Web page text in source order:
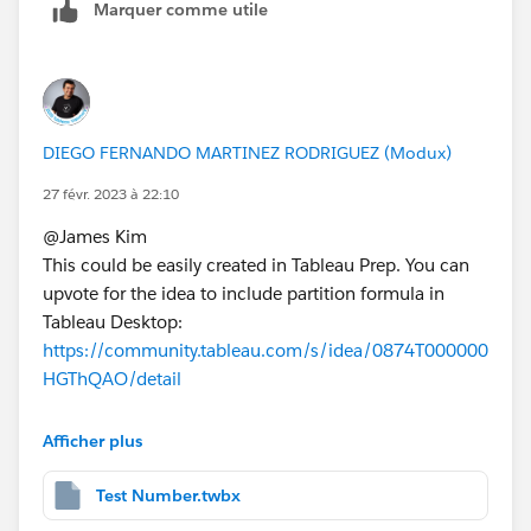
Marquer comme utile
DIEGO FERNANDO MARTINEZ RODRIGUEZ (Modux)
27 févr. 2023 à 22:10
@James Kim​
This could be easily created in Tableau Prep. You can
upvote for the idea to include partition formula in
Tableau Desktop:
https://community.tableau.com/s/idea/0874T000000
HGThQAO/detail
In Tableau Prep, you can use:
Test Rank
{PARTITION [STUDENT_ID],[TEST]:{ORDERBY
Afficher plus
Test Number.twbx